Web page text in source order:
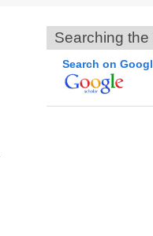
Searching the
Search on